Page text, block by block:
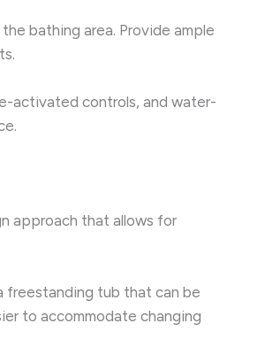
bathing area. Provide ample
activated controls, and water-
approach that allows for
freestanding tub that can be
to accommodate changing